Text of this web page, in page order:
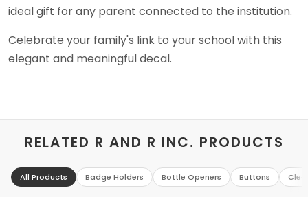
ideal gift for any parent connected to the institution.
Celebrate your family's link to your school with this
elegant and meaningful decal.
RELATED R AND R INC. PRODUCTS
All Products Badge Holders Bottle Openers Buttons